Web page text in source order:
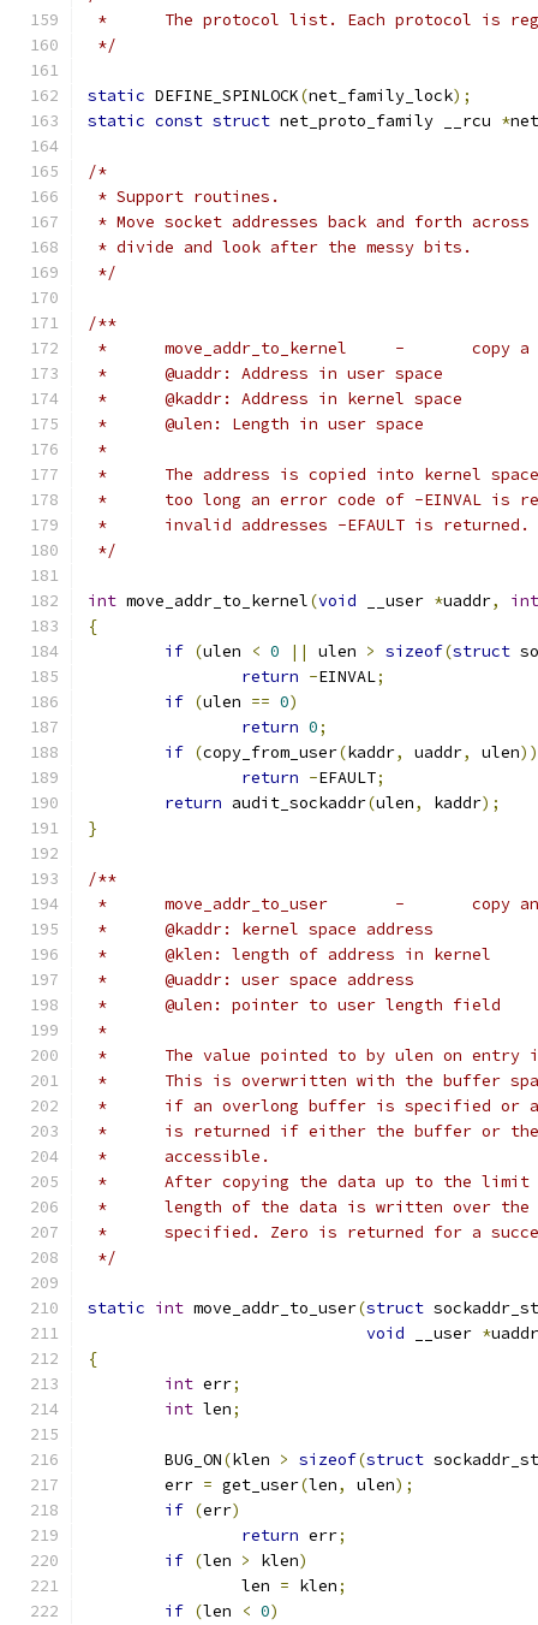
*	The protocol list. Each protocol is
*/
static DEFINE_SPINLOCK(net_family_lock);
static const struct net_proto_family __rcu *
/*
* Support routines.
* Move socket addresses back and forth
* divide and look after the messy bits.
*/
/**
*
*	@uaddr: Address in user space
*	@kaddr: Address in kernel space
*	@ulen: Length in user space
*
*	The address is copied into kernel
*	too long an error code of -EINVAL is
*	invalid addresses -EFAULT is
*/
int move_addr_to_kernel(void __user *uaddr,
int
{
if (ulen < 0 || ulen > sizeof(struct
return -EINVAL;
if (ulen == 0)
return 0;
if (copy_from_user(kaddr, uaddr, ulen))
return -EFAULT;
return audit_sockaddr(ulen, kaddr);
}
/**
*
*	@kaddr: kernel space address
*	@klen: length of address in kernel
*	@uaddr: user space address
*	@ulen: pointer to user length field
*
*	The value pointed to by ulen on
*	This is overwritten with the buffer
*	if an overlong buffer is specified or
*	is returned if either the buffer or
*	accessible.
*	After copying the data up to the
*	length of the data is written over
*	specified. Zero is returned for a
*/
static int move_addr_to_user(struct
void __user *uaddr
{
int err;
int len;
	BUG_ON
(klen > sizeof(struct
	err
= get_user(len, ulen);
if (err)
return err;
if (len > klen)
		len
= klen;
if (len < 0)